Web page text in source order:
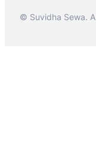
© Suvidha Sewa. A